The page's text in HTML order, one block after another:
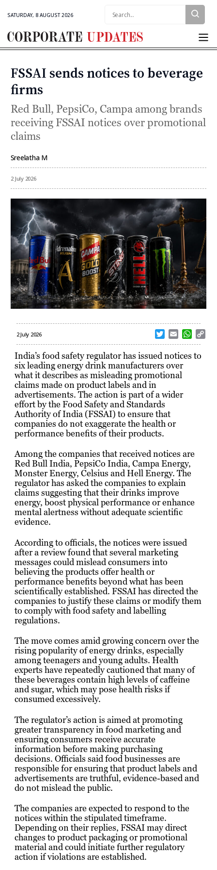
SATURDAY, 8 AUGUST 2026
Corporate
Categories
FSSAI sends notices to beverage
firms
Red Bull, PepsiCo, Campa among brands
receiving FSSAI notices over promotional
claims
Sreelatha M
2 July 2026
2 July 2026
w
i
t
r
m
a
i
l
W
h
a
India’s food safety regulator has issued notices to
six leading energy drink manufacturers over
what it describes as misleading promotional
claims made on product labels and in
advertisements. The action is part of a wider
effort by the Food Safety and Standards
Authority of India (FSSAI) to ensure that
companies do not exaggerate the health or
performance benefits of their products.
Among the companies that received notices are
Red Bull India, PepsiCo India, Campa Energy,
Monster Energy, Celsius and Hell Energy. The
regulator has asked the companies to explain
claims suggesting that their drinks improve
energy, boost physical performance or enhance
mental alertness without adequate scientific
evidence.
According to officials, the notices were issued
after a review found that several marketing
messages could mislead consumers into
believing the products offer health or
performance benefits beyond what has been
scientifically established. FSSAI has directed the
companies to justify these claims or modify them
to comply with food safety and labelling
regulations.
The move comes amid growing concern over the
rising popularity of energy drinks, especially
among teenagers and young adults. Health
experts have repeatedly cautioned that many of
these beverages contain high levels of caffeine
and sugar, which may pose health risks if
consumed excessively.
The regulator’s action is aimed at promoting
greater transparency in food marketing and
ensuring consumers receive accurate
information before making purchasing
decisions. Officials said food businesses are
responsible for ensuring that product labels and
advertisements are truthful, evidence-based and
do not mislead the public.
The companies are expected to respond to the
notices within the stipulated timeframe.
Depending on their replies, FSSAI may direct
changes to product packaging or promotional
material and could initiate further regulatory
action if violations are established.